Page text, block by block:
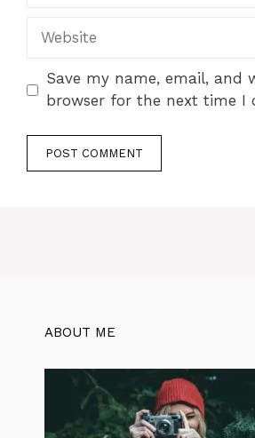
Save my name, email, and
browser for the next time I
ABOUT ME